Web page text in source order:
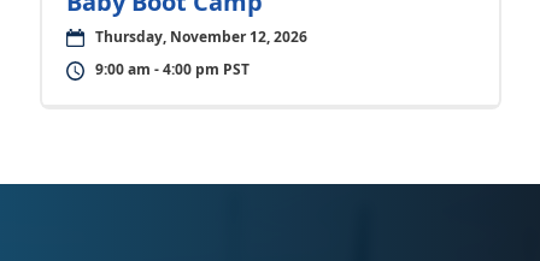
Thursday, November 12, 2026
9:00 am - 4:00 pm PST